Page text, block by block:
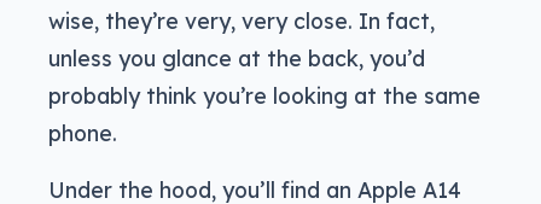
wise, they’re very, very close. In fact,
unless you glance at the back, you’d
probably think you’re looking at the same
phone.
Under the hood, you’ll find an Apple A14